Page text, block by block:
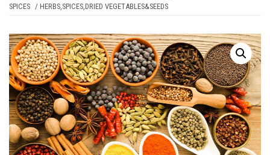
SPICES / HERBS,SPICES,DRIED VEGETABLES&SEEDS